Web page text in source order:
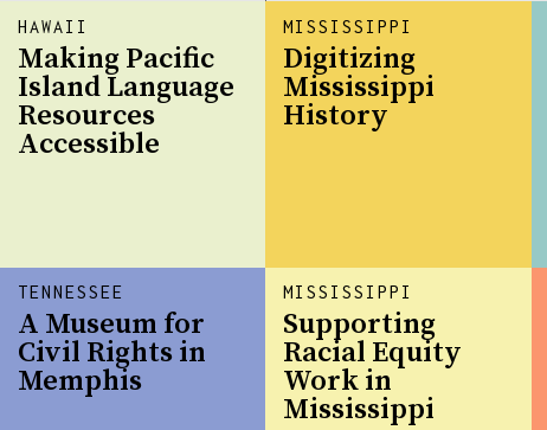
TENNESSEE
A Museum for
Civil Rights in
Memphis
MISSISSIPPI
Supporting
Racial Equity
Work in
Mississippi
HAWAII
Making Pacific
Island Language
Resources
Accessible
MISSISSIPPI
Digitizing
Mississippi
History